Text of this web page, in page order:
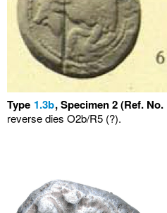
Type 1.3b, Specimen 2 (Ref. No.
reverse dies O2b/R5 (?).